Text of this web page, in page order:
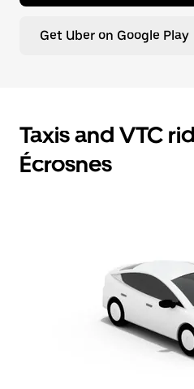
Get Uber on Google Play
Taxis and VTC
Écrosnes